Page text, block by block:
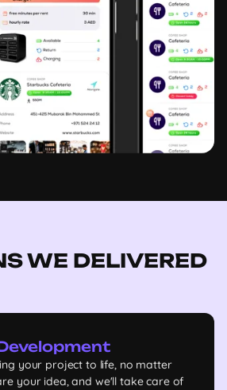
WE DELIVERED
your project to life, no matter
your idea, and we'll take care of